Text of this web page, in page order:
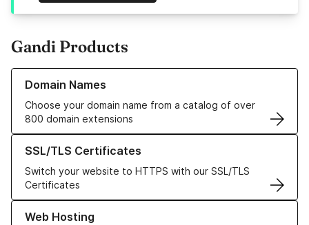
Gandi Products
Domain Names
Choose your domain name from a catalog of over
800 domain extensions
Learn more about our Domain Names
SSL/TLS Certificates
Switch your website to HTTPS with our SSL/TLS
Certificates
Learn more about our SSL/TLS Certificates
Web Hosting
Learn more about our Web Hosting solutions